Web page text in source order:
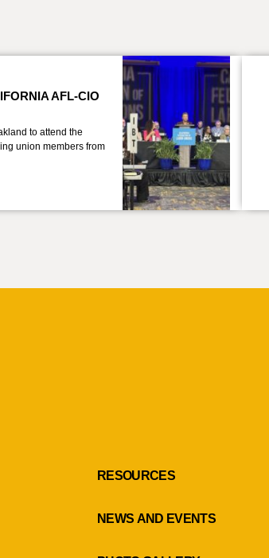
AFL-CIO
to attend the
union members from
RESOURCES
NEWS AND EVENTS